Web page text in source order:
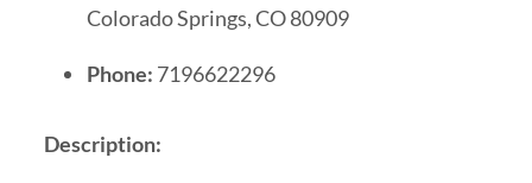
Colorado Springs, CO 80909
Phone: 7196622296
Description: